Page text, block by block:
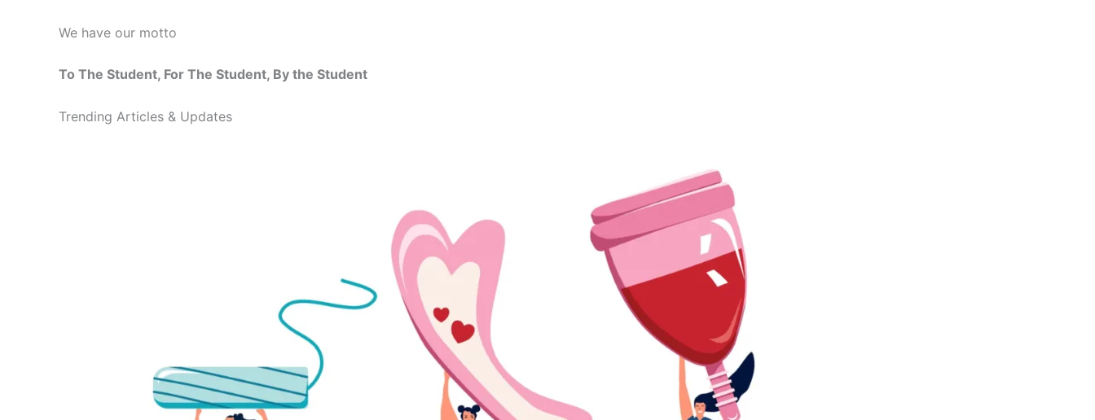
We have our motto
To The Student, For The Student, By the Student
Trending Articles & Updates